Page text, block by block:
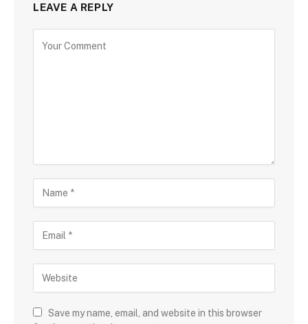
LEAVE A REPLY
Save my name, email, and website in this browser